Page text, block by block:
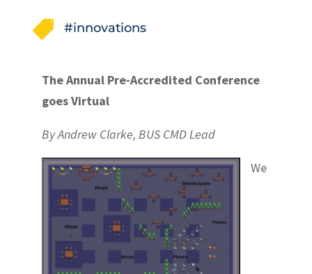
 #innovations
The Annual Pre-Accredited Conference
goes Virtual
By Andrew Clarke, BUS CMD Lead
We